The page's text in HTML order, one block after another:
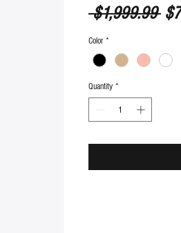
$1,999.99
Color *
Quantity *